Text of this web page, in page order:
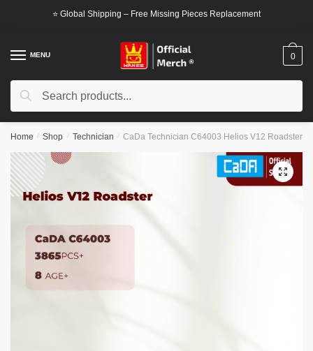
⭐ Global Shipping – Free Missing Pieces Replacement
MENU
Search
Search
0
Home / Shop / Technician / CaDa Technician C64003 Helios V12 Roadster
🔍